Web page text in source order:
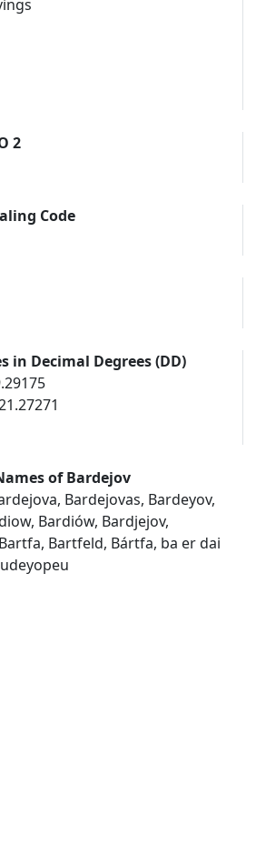
2
Code
in Decimal Degrees (DD)
of Bardejov
Bardejovas, Bardeyov,
Bardiów, Bardjejov,
Bartfeld, Bártfa, ba er dai